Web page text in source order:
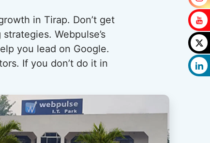
in Tirap. Don’t get
Webpulse’s
you lead on Google.
If you don’t do it in